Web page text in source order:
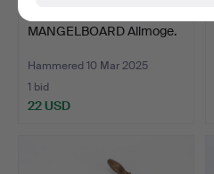
MANGELBOARD Allmoge.
Hammered 10 Mar 2025
1 bid
22 USD